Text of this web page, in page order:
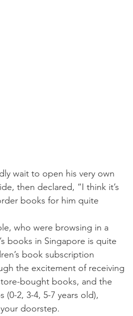
wait to open his very own
then declared, “I think it’s
books for him quite
who were browsing in a
books in Singapore is quite
book subscription
the excitement of receiving
bought books, and the
2, 3-4, 5-7 years old),
doorstep.